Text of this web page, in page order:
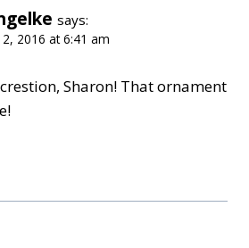
says:
2016 at 6:41 am
Sharon! That ornament